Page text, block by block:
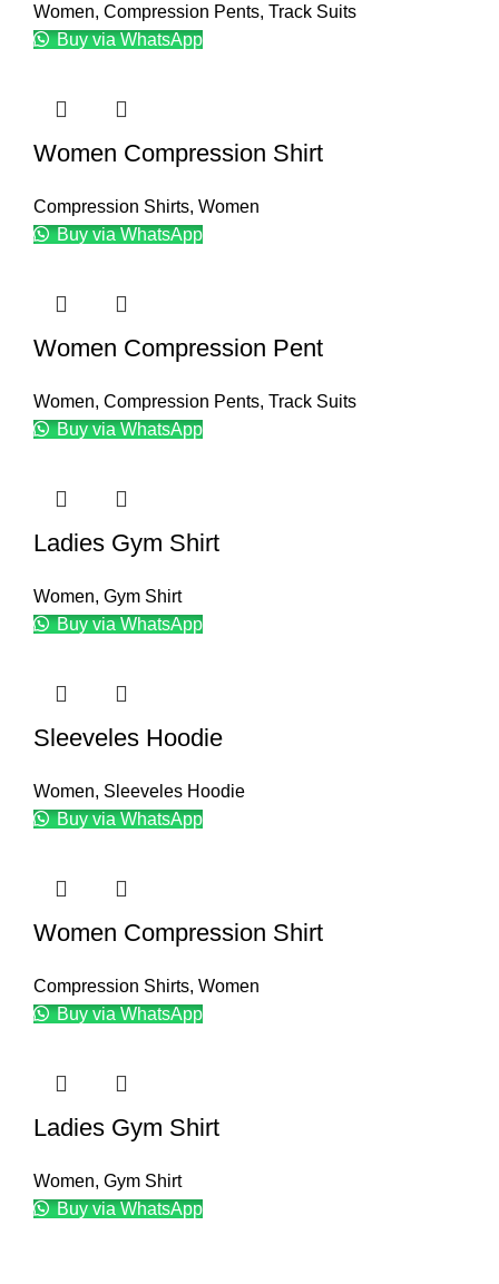
Women, Compression Pents, Track Suits
Buy via WhatsApp
Women Compression Shirt
Compression Shirts, Women
Buy via WhatsApp
Women Compression Pent
Women, Compression Pents, Track Suits
Buy via WhatsApp
Ladies Gym Shirt
Women, Gym Shirt
Buy via WhatsApp
Sleeveles Hoodie
Women, Sleeveles Hoodie
Buy via WhatsApp
Women Compression Shirt
Compression Shirts, Women
Buy via WhatsApp
Ladies Gym Shirt
Women, Gym Shirt
Buy via WhatsApp